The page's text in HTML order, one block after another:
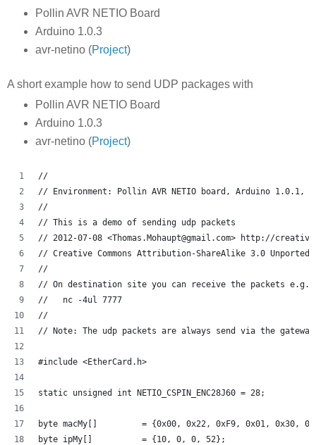
Pollin AVR NETIO Board
Arduino 1.0.3
avr-netino (Project)
A short example how to send UDP packages with
Pollin AVR NETIO Board
Arduino 1.0.3
avr-netino (Project)
//
// Environment: Pollin AVR NETIO board, Arduino
//
// This is a demo of sending udp packets
// 2012-07-08 <Thomas.Mohaupt@gmail.com> http://
// Creative Commons Attribution-ShareAlike 3.0 Unported
//
// On destination site you can receive the packets
//   nc -4ul 7777
//
// Note: The udp packets are always send via the
#include <EtherCard.h>
static unsigned int NETIO_CSPIN_ENC28J60 = 28;
byte macMy[]         = {0x00, 0x22, 0xF9, 0x01, 0x30,
byte ipMy[]          = {10, 0, 0, 52};